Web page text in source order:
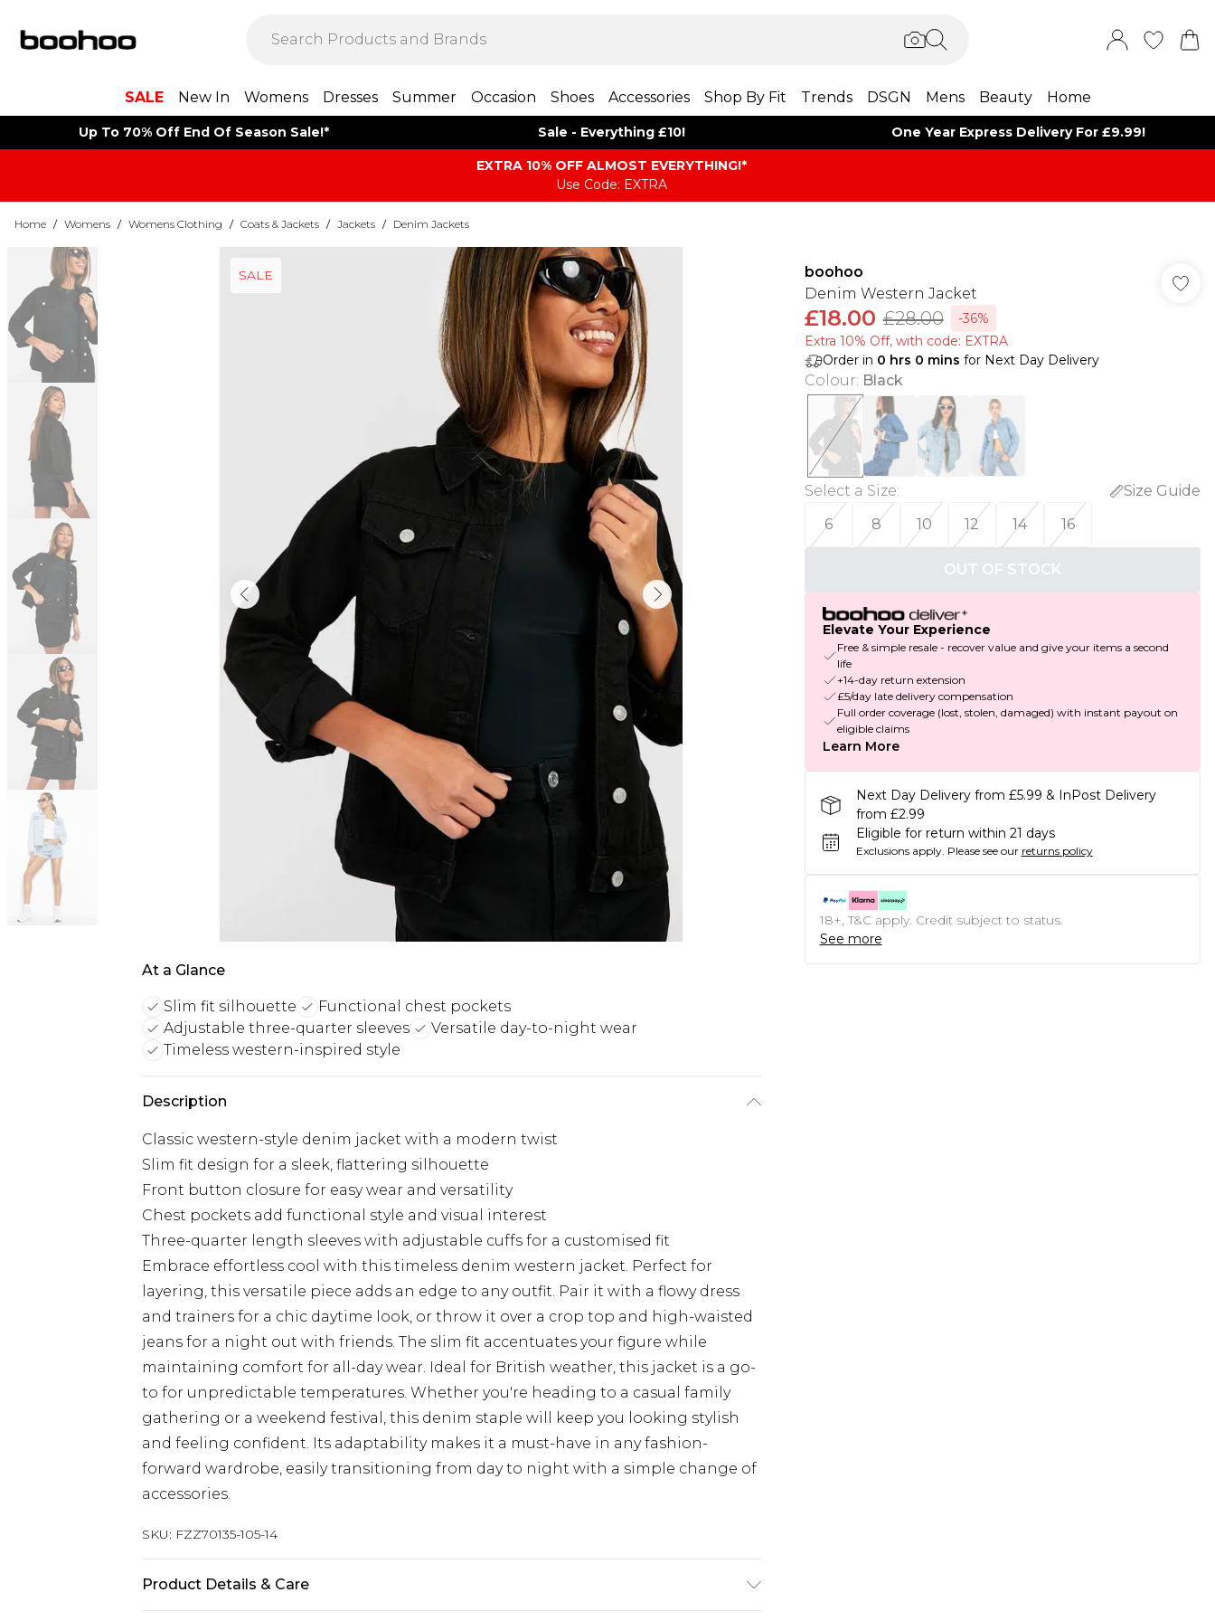
SALE New In Womens Dresses Summer Occasion Shoes Accessories Shop By Fit Trends DSGN Mens Beauty Home
Up To 70% Off End Of Season Sale!* Sale - Everything £10! One Year Express Delivery For £9.99!
EXTRA 10% OFF ALMOST EVERYTHING​​​!*
Use Code: EXTRA
Home / Womens / Womens Clothing / Coats & Jackets / Jackets / Denim Jackets
SALE
At a Glance
Slim fit silhouette
Functional chest pockets
Adjustable three-quarter sleeves
Versatile day-to-night wear
Timeless western-inspired style
Description
Classic western-style denim jacket with a modern twist
Slim fit design for a sleek, flattering silhouette
Front button closure for easy wear and versatility
Chest pockets add functional style and visual interest
Three-quarter length sleeves with adjustable cuffs for a customised fit
Embrace effortless cool with this timeless denim western jacket. Perfect for
layering, this versatile piece adds an edge to any outfit. Pair it with a flowy dress
and trainers for a chic daytime look, or throw it over a crop top and high-waisted
jeans for a night out with friends. The slim fit accentuates your figure while
maintaining comfort for all-day wear. Ideal for British weather, this jacket is a go-
to for unpredictable temperatures. Whether you're heading to a casual family
gathering or a weekend festival, this denim staple will keep you looking stylish
and feeling confident. Its adaptability makes it a must-have in any fashion-
forward wardrobe, easily transitioning from day to night with a simple change of
accessories.
SKU: FZZ70135-105-14
Product Details & Care
boohoo
Denim Western Jacket
£18.00 £28.00
-36%
Extra 10% Off, with code: EXTRA
Order in 0 hrs 0 mins for Next Day Delivery
Colour: Black
Select a Size:
Size Guide
6
8 10 12 14 16
OUT OF STOCK
Elevate Your Experience
Free & simple resale - recover value and give your items a second
life
+14-day return extension
£5/day late delivery compensation
Full order coverage (lost, stolen, damaged) with instant payout on
eligible claims
Learn More
Next Day Delivery from £5.99 & InPost Delivery
from £2.99
Eligible for return within 21 days
Exclusions apply. Please see our returns policy
18+, T&C apply. Credit subject to status.
See more